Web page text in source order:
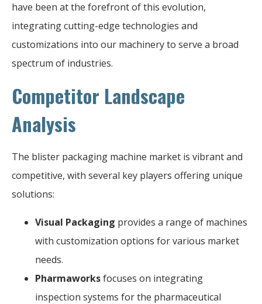
have been at the forefront of this evolution,
integrating cutting-edge technologies and
customizations into our machinery to serve a broad
spectrum of industries.
Competitor Landscape
Analysis
The blister packaging machine market is vibrant and
competitive, with several key players offering unique
solutions:
Visual Packaging provides a range of machines
with customization options for various market
needs.
Pharmaworksfocuses on integrating
inspection systems for the pharmaceutical